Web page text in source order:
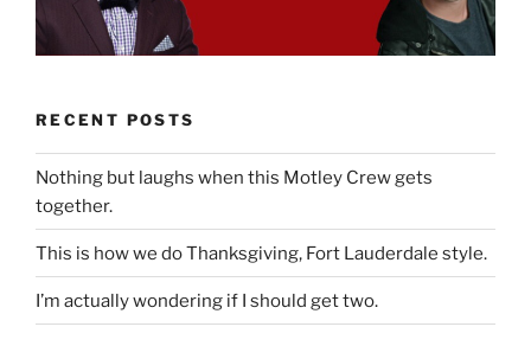
RECENT POSTS
Nothing but laughs when this Motley Crew gets
together.
This is how we do Thanksgiving, Fort Lauderdale style.
I’m actually wondering if I should get two.